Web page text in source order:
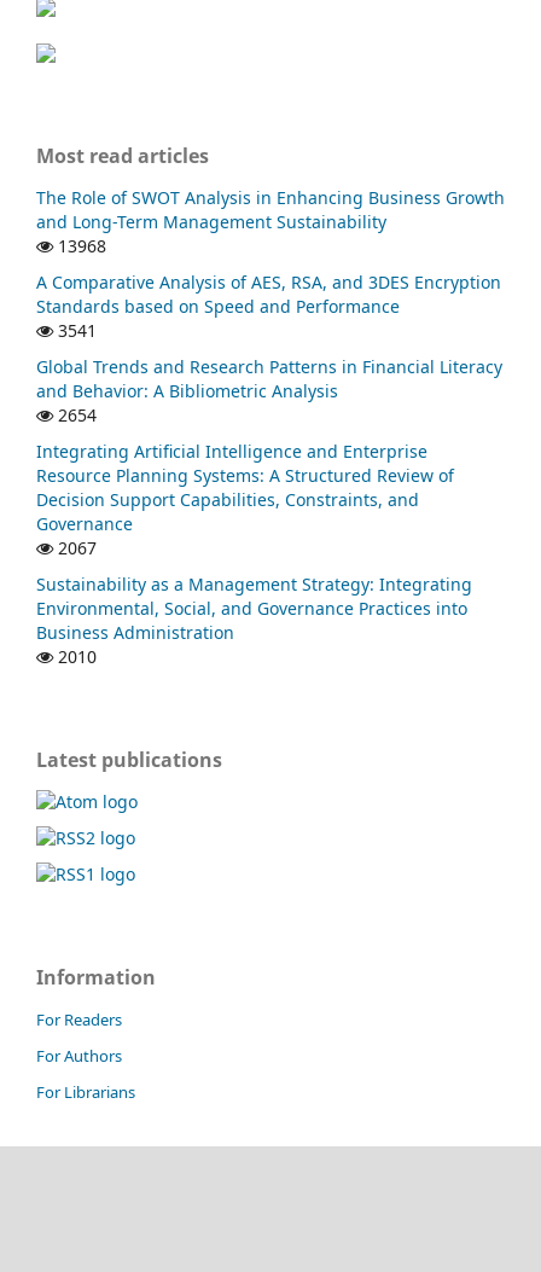
Most read articles
The Role of SWOT Analysis in Enhancing Business Growth
and Long-Term Management Sustainability
13968
A Comparative Analysis of AES, RSA, and 3DES Encryption
Standards based on Speed and Performance
3541
Global Trends and Research Patterns in Financial Literacy
and Behavior: A Bibliometric Analysis
2654
Integrating Artificial Intelligence and Enterprise
Resource Planning Systems: A Structured Review of
Decision Support Capabilities, Constraints, and
Governance
2067
Sustainability as a Management Strategy: Integrating
Environmental, Social, and Governance Practices into
Business Administration
2010
Latest publications
Information
For Readers
For Authors
For Librarians